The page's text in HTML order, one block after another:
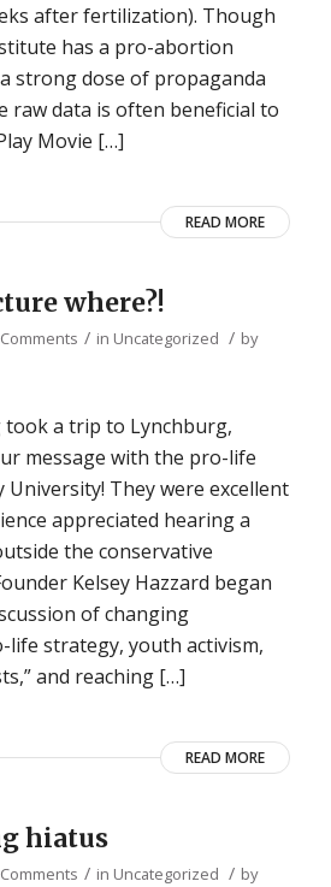
after fertilization). Though
has a pro-abortion
strong dose of propaganda
raw data is often beneficial to
Movie […]
READ MORE
where?!
/ in Uncategorized / by
took a trip to Lynchburg,
message with the pro-life
They were excellent
appreciated hearing a
the conservative
Kelsey Hazzard began
of changing
life strategy, youth activism,
and reaching […]
READ MORE
hiatus
/ in Uncategorized / by